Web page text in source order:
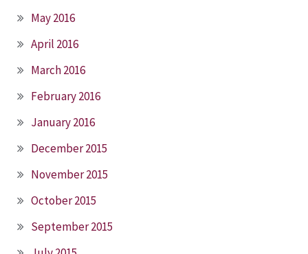
May 2016
April 2016
March 2016
February 2016
January 2016
December 2015
November 2015
October 2015
September 2015